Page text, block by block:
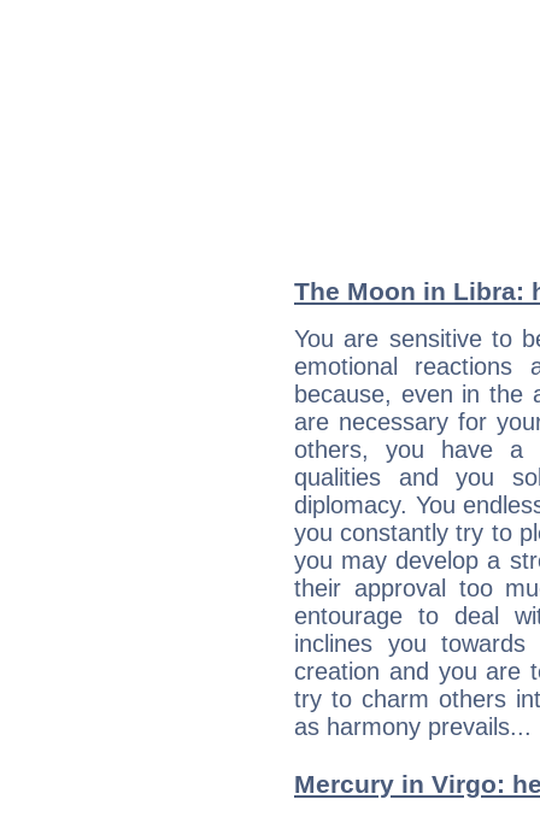
The Moon in Libra:
You are sensitive to
emotional
because, even in the
are necessary for
others, you have a
qualities and you
diplomacy. You
you constantly try to
you may develop a
their approval too
entourage to deal
inclines you
creation and you are
try to charm others
as harmony
Mercury in Virgo: